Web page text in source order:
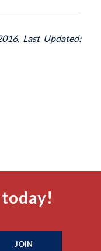
Last Updated:
JOIN